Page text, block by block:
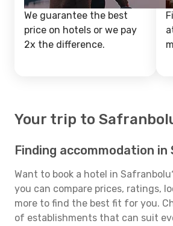
We guarantee the best
price on hotels or we pay
2x the difference.
Your trip to
Finding accommodation in
Want to book a hotel in
you can compare prices, ratings,
more to find the best fit for you.
of establishments that can suit